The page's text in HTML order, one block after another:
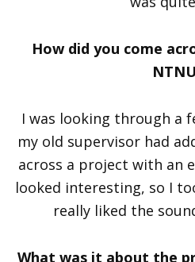
How did you come
I was looking through a
my old supervisor had
across a project with an
looked interesting, so I
really liked the
What was it about the